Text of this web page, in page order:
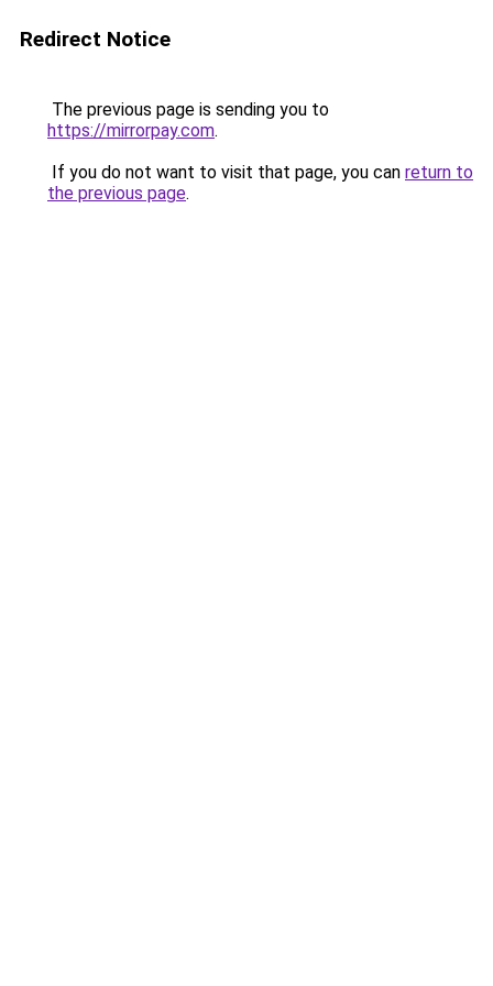
Redirect Notice
The previous page is sending you to
https://mirrorpay.com.
If you do not want to visit that page, you can return to
the previous page.